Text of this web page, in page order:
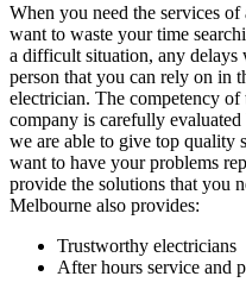
When you need the services
want to waste your time
a difficult situation, any
person that you can rely on in
electrician. The competency
company is carefully
we are able to give top quality
want to have your problems
provide the solutions that you
Melbourne also provides:
Trustworthy electricians
After hours service and